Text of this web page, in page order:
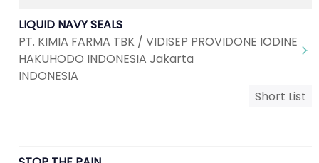
LIQUID NAVY SEALS
PT. KIMIA FARMA TBK / VIDISEP PROVIDONE IODINE
HAKUHODO INDONESIA Jakarta
INDONESIA
Short List